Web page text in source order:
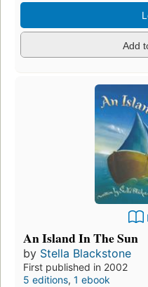
Add
An Island In The Sun
by Stella Blackstone
First published in 2002
5 editions, 1 ebook